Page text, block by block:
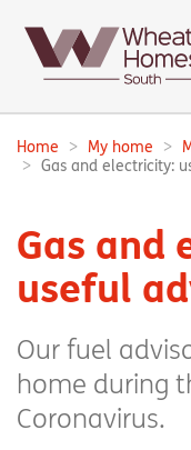
Main
navigation:
Breadcrumbs:
Home My home
Gas and electricity:
Gas and
useful
Our fuel
home during
Coronavirus.